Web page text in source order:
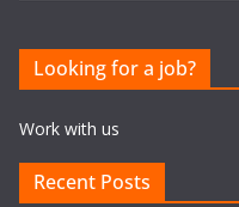
Looking for a job?
Work with us
Recent Posts